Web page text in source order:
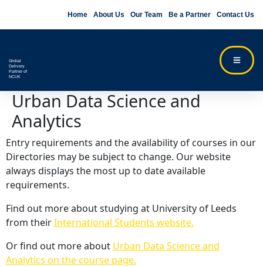
Home About Us Our Team Be a Partner Contact Us
Global
Delivery
Partner of
NCUK
Urban Data Science and
Analytics
Entry requirements and the availability of courses in our
Directories may be subject to change. Our website
always displays the most up to date available
requirements.
Find out more about studying at University of Leeds
from theirInternational Students website.
Or find out more about Urban Data Science and
Analytics on the course page.